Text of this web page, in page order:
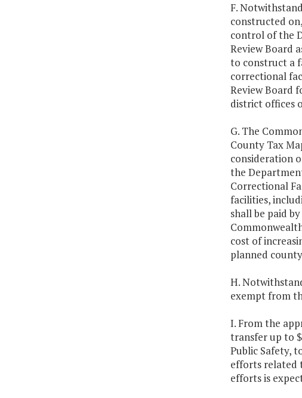
F.
constructed
control of the
Review Board
to construct a
correctional
Review Board
district offices
G. The
County Tax
consideration
the
Correctional
facilities,
shall be paid
cost of
planned
H.
exempt from
I. From the
transfer up to
Public Safety,
efforts related
efforts is